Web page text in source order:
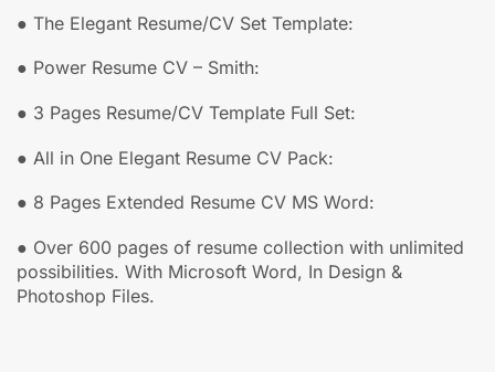
● The Elegant Resume/CV Set Template:
● Power Resume CV – Smith:
● 3 Pages Resume/CV Template Full Set:
● All in One Elegant Resume CV Pack:
● 8 Pages Extended Resume CV MS Word:
● Over 600 pages of resume collection with unlimited
possibilities. With Microsoft Word, In Design &
Photoshop Files.